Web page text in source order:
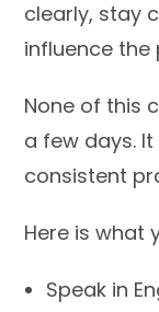
clearly, stay
influence the
None of this
a few days.
consistent
Here is what
Speak in